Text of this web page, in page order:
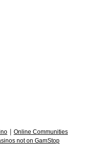
Online Communities
not on GamStop